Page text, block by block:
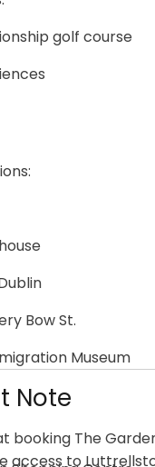
golf course
Bow St.
Museum
Note
booking The
access to